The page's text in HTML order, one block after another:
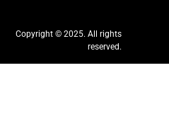
Copyright © 2025. All rights
reserved.